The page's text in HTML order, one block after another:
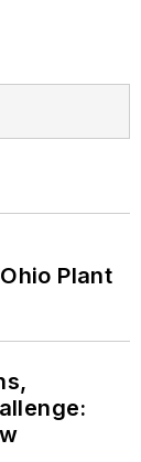
Plant